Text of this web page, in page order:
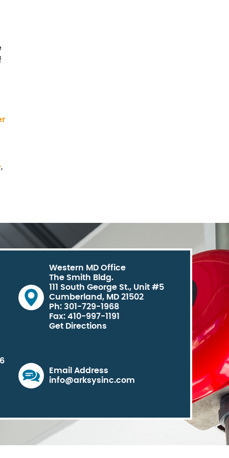
,
Western MD Office
The Smith Bldg.
111 South George St., Unit #5
Cumberland, MD 21502
Ph: 301-729-1968
Fax: 410-997-1191
Get Directions
Email Address
info@arksysinc.com